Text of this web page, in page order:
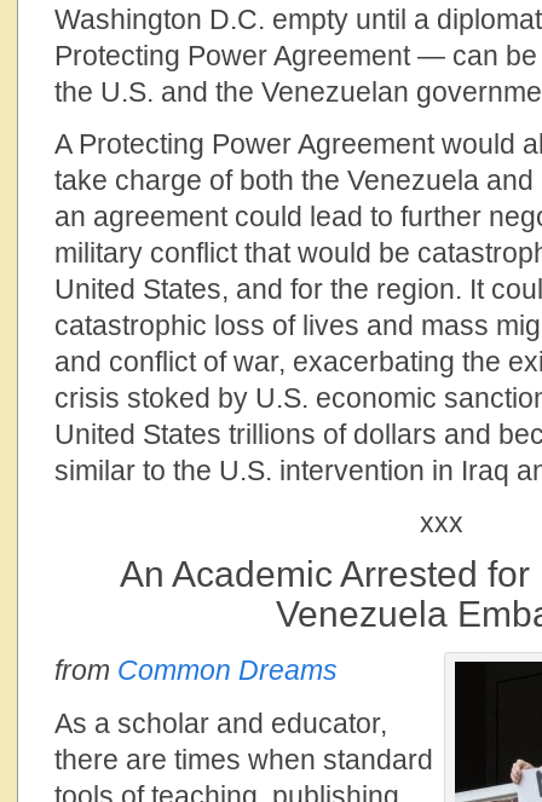
Washington D.C. empty until a
Protecting Power Agreement — can
the U.S. and the Venezuelan
A Protecting Power Agreement would
take charge of both the Venezuela
an agreement could lead to further
military conflict that would be
United States, and for the region. It
catastrophic loss of lives and mass
and conflict of war, exacerbating the
crisis stoked by U.S. economic
United States trillions of dollars and
similar to the U.S. intervention in Iraq
xxx
An Academic Arrested
Venezuela
from Common Dreams
As a scholar and educator,
there are times when standard